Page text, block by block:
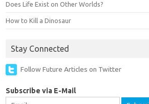
Does Life Exist on Other Worlds?
How to Kill a Dinosaur
Stay Connected
Follow Future Articles on Twitter
Subscribe via E-Mail